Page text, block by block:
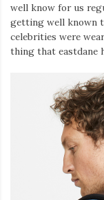
well know for us
getting well known
celebrities were
thing that eastdane